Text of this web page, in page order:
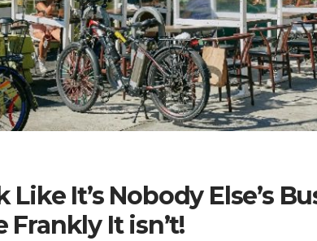
It’s Nobody Else’s
Frankly It isn’t!